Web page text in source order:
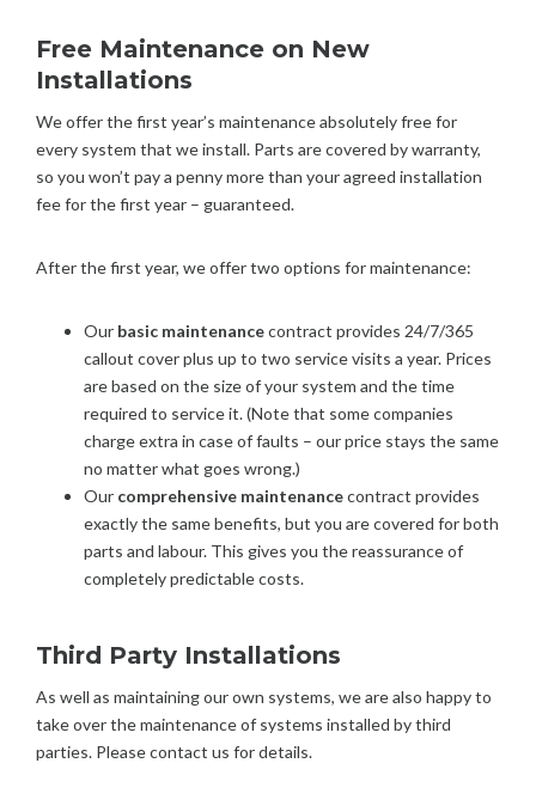
Free Maintenance on New
Installations
We offer the first year’s maintenance absolutely free for
every system that we install. Parts are covered by warranty,
so you won’t pay a penny more than your agreed installation
fee for the first year – guaranteed.
After the first year, we offer two options for maintenance:
Our basic maintenancecontract provides 24/7/365
callout cover plus up to two service visits a year. Prices
are based on the size of your system and the time
required to service it. (Note that some companies
charge extra in case of faults – our price stays the same
no matter what goes wrong.)
Our comprehensive maintenancecontract provides
exactly the same benefits, but you are covered for both
parts and labour. This gives you the reassurance of
completely predictable costs.
Third Party Installations
As well as maintaining our own systems, we are also happy to
take over the maintenance of systems installed by third
parties. Please contact us for details.